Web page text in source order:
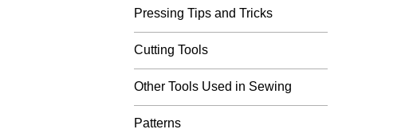
Pressing Tips and Tricks
Cutting Tools
Other Tools Used in Sewing
Patterns